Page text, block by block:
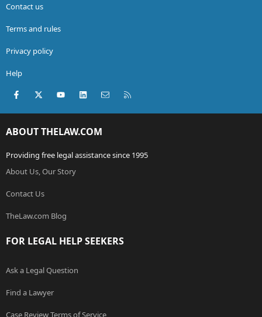
Contact us
Terms and rules
Privacy policy
Help
Facebook
X (Twitter)youtubeLinkedInContact us
ABOUT THELAW.COM
Providing free legal assistance since 1995
About Us, Our Story
Contact Us
TheLaw.com Blog
FOR LEGAL HELP SEEKERS
Ask a Legal Question
Find a Lawyer
Case Review Terms of Service